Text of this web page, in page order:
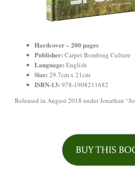
Hardcover –200 pages
Publisher: Carpet Bombing Culture
Language: English
Size: 29.7cm x 21cm
ISBN-13: 978-1908211682
Released in August 2018 under Jonathan